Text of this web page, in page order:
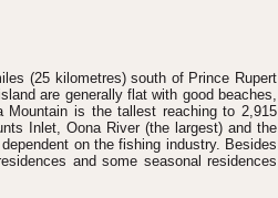
(25 kilometres) south of Prince Rupert
are generally flat with good beaches,
is the tallest reaching to 2,915
Inlet, Oona River (the largest) and the
on the fishing industry. Besides
and some seasonal residences